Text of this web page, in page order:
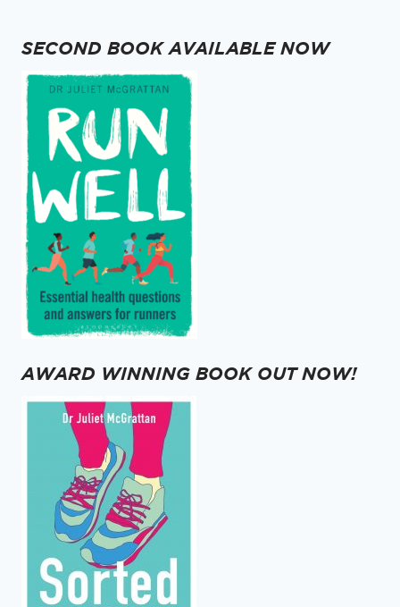
SECOND BOOK AVAILABLE NOW
AWARD WINNING BOOK OUT NOW!